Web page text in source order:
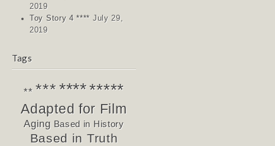
2019
Toy Story 4 **** July 29,
2019
Tags
** ************
Adapted for Film
Aging Based in History
Based in Truth